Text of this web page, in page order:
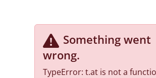
Something went
wrong.
TypeError: t.at is not a